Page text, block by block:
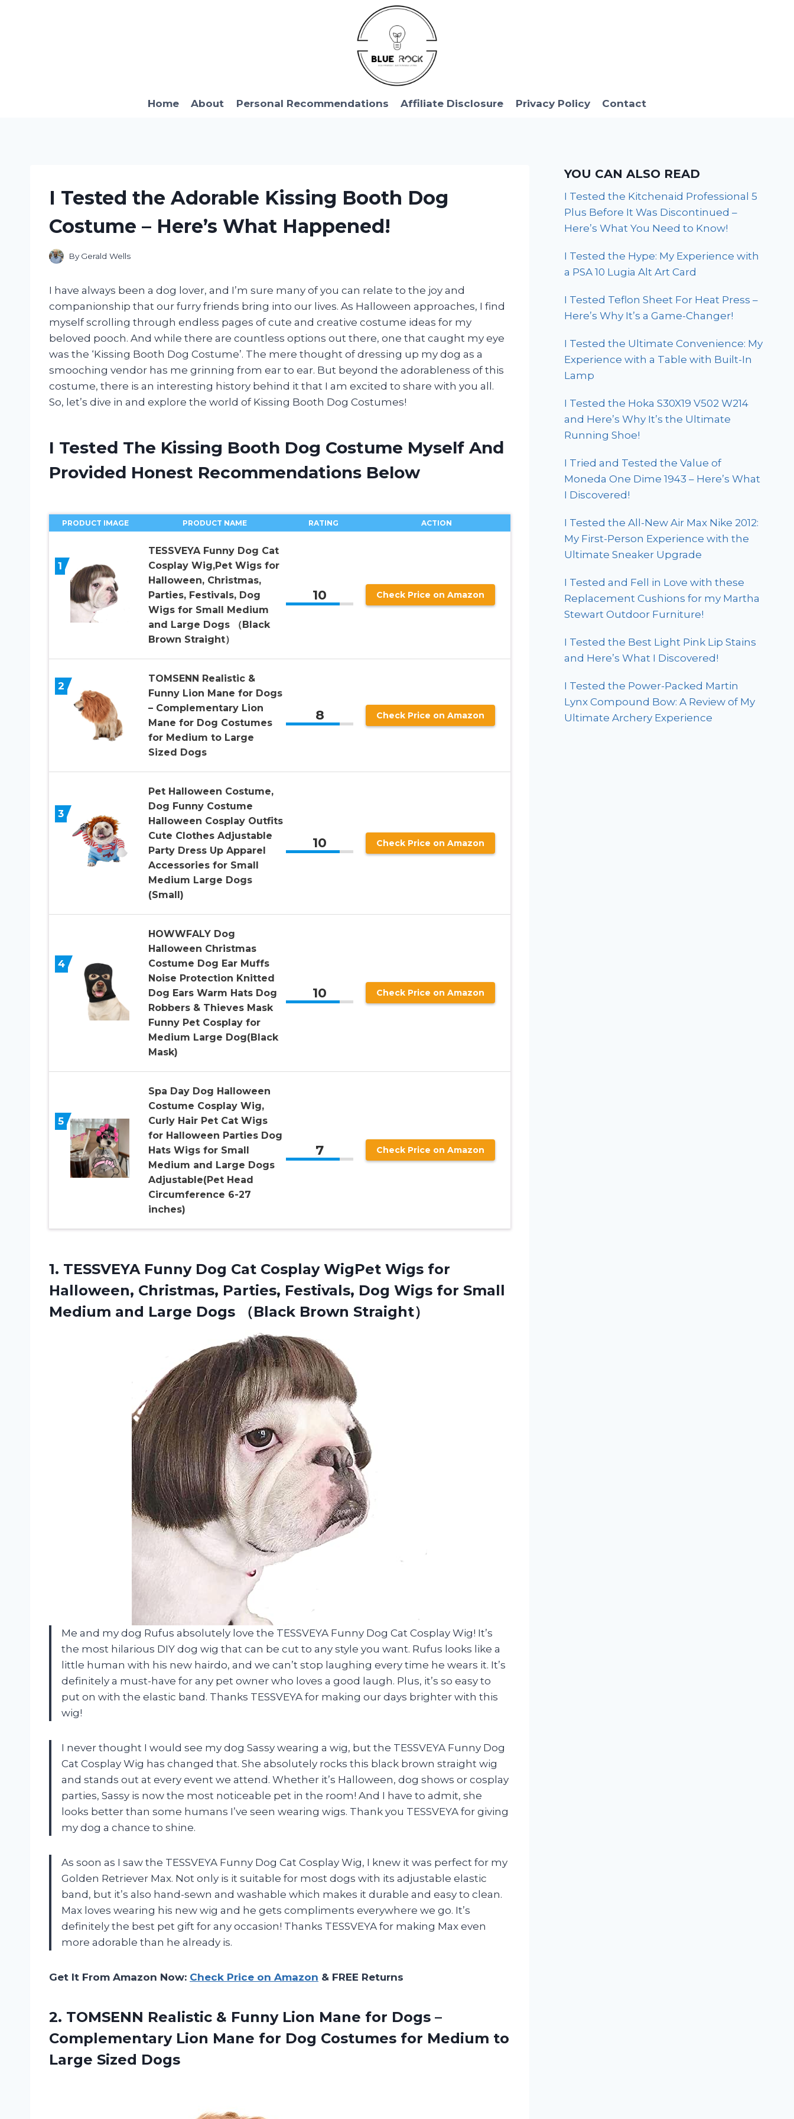
Home About Personal Recommendations Affiliate Disclosure Privacy Policy Contact
I Tested the Adorable Kissing Booth Dog
Costume – Here’s What Happened!
By Gerald Wells
I have always been a dog lover, and I’m sure many of you can relate to the joy and
companionship that our furry friends bring into our lives. As Halloween approaches, I find
myself scrolling through endless pages of cute and creative costume ideas for my
beloved pooch. And while there are countless options out there, one that caught my eye
was the ‘Kissing Booth Dog Costume’. The mere thought of dressing up my dog as a
smooching vendor has me grinning from ear to ear. But beyond the adorableness of this
costume, there is an interesting history behind it that I am excited to share with you all.
So, let’s dive in and explore the world of Kissing Booth Dog Costumes!
I Tested The Kissing Booth Dog Costume Myself And
Provided Honest Recommendations Below
PRODUCT IMAGE PRODUCT NAME RATING ACTION
1
TESSVEYA Funny Dog Cat
Cosplay Wig,Pet Wigs for
Halloween, Christmas,
Parties, Festivals, Dog
Wigs for Small Medium
and Large Dogs （Black
Brown Straight）
10 Check Price on Amazon
2
TOMSENN Realistic &
Funny Lion Mane for Dogs
– Complementary Lion
Mane for Dog Costumes
for Medium to Large
Sized Dogs
8 Check Price on Amazon
3
Pet Halloween Costume,
Dog Funny Costume
Halloween Cosplay Outfits
Cute Clothes Adjustable
Party Dress Up Apparel
Accessories for Small
Medium Large Dogs
(Small)
10 Check Price on Amazon
4
HOWWFALY Dog
Halloween Christmas
Costume Dog Ear Muffs
Noise Protection Knitted
Dog Ears Warm Hats Dog
Robbers & Thieves Mask
Funny Pet Cosplay for
Medium Large Dog(Black
Mask)
10 Check Price on Amazon
5
Spa Day Dog Halloween
Costume Cosplay Wig,
Curly Hair Pet Cat Wigs
for Halloween Parties Dog
Hats Wigs for Small
Medium and Large Dogs
Adjustable(Pet Head
Circumference 6-27
inches)
7 Check Price on Amazon
1. TESSVEYA Funny Dog Cat Cosplay WigPet Wigs for
Halloween, Christmas, Parties, Festivals, Dog Wigs for Small
Medium and Large Dogs （Black Brown Straight）
Me and my dog Rufus absolutely love the TESSVEYA Funny Dog Cat Cosplay Wig! It’s
the most hilarious DIY dog wig that can be cut to any style you want. Rufus looks like a
little human with his new hairdo, and we can’t stop laughing every time he wears it. It’s
definitely a must-have for any pet owner who loves a good laugh. Plus, it’s so easy to
put on with the elastic band. Thanks TESSVEYA for making our days brighter with this
wig!
I never thought I would see my dog Sassy wearing a wig, but the TESSVEYA Funny Dog
Cat Cosplay Wig has changed that. She absolutely rocks this black brown straight wig
and stands out at every event we attend. Whether it’s Halloween, dog shows or cosplay
parties, Sassy is now the most noticeable pet in the room! And I have to admit, she
looks better than some humans I’ve seen wearing wigs. Thank you TESSVEYA for giving
my dog a chance to shine.
As soon as I saw the TESSVEYA Funny Dog Cat Cosplay Wig, I knew it was perfect for my
Golden Retriever Max. Not only is it suitable for most dogs with its adjustable elastic
band, but it’s also hand-sewn and washable which makes it durable and easy to clean.
Max loves wearing his new wig and he gets compliments everywhere we go. It’s
definitely the best pet gift for any occasion! Thanks TESSVEYA for making Max even
more adorable than he already is.
Get It From Amazon Now: Check Price on Amazon & FREE Returns
2. TOMSENN Realistic & Funny Lion Mane for Dogs –
Complementary Lion Mane for Dog Costumes for Medium to
Large Sized Dogs
YOU CAN ALSO READ
I Tested the Kitchenaid Professional 5
Plus Before It Was Discontinued –
Here’s What You Need to Know!
I Tested the Hype: My Experience with
a PSA 10 Lugia Alt Art Card
I Tested Teflon Sheet For Heat Press –
Here’s Why It’s a Game-Changer!
I Tested the Ultimate Convenience: My
Experience with a Table with Built-In
Lamp
I Tested the Hoka S30X19 V502 W214
and Here’s Why It’s the Ultimate
Running Shoe!
I Tried and Tested the Value of
Moneda One Dime 1943 – Here’s What
I Discovered!
I Tested the All-New Air Max Nike 2012:
My First-Person Experience with the
Ultimate Sneaker Upgrade
I Tested and Fell in Love with these
Replacement Cushions for my Martha
Stewart Outdoor Furniture!
I Tested the Best Light Pink Lip Stains
and Here’s What I Discovered!
I Tested the Power-Packed Martin
Lynx Compound Bow: A Review of My
Ultimate Archery Experience